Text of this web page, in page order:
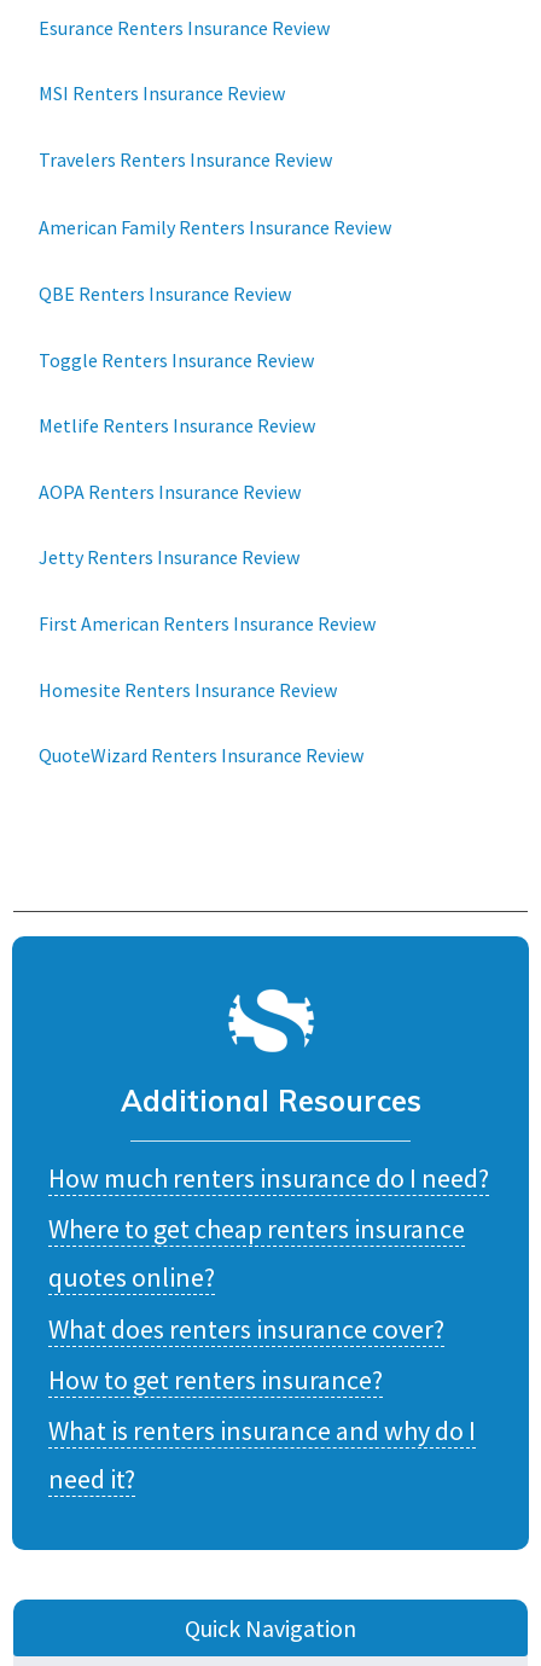
Esurance Renters Insurance Review
MSI Renters Insurance Review
Travelers Renters Insurance Review
American Family Renters Insurance Review
QBE Renters Insurance Review
Toggle Renters Insurance Review
Metlife Renters Insurance Review
AOPA Renters Insurance Review
Jetty Renters Insurance Review
First American Renters Insurance Review
Homesite Renters Insurance Review
QuoteWizard Renters Insurance Review
Additional Resources
How much renters insurance do I need?
Where to get cheap renters insurance
quotes online?
What does renters insurance cover?
How to get renters insurance?
What is renters insurance and why do I
need it?
Quick Navigation